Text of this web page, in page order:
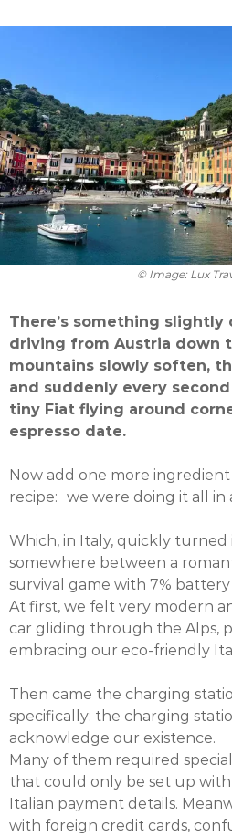
© Image: Lux
There’s something
driving from Austria down
mountains slowly soften,
and suddenly every
tiny Fiat flying around
espresso date.
Now add one more
recipe: we were doing it all in
Which, in Italy, quickly turned
somewhere between a
survival game with 7%
At first, we felt very modern
car gliding through the Alps,
embracing our eco-friendly
Then came the charging
specifically: the charging
acknowledge our existence.
Many of them required
that could only be set up with
Italian payment details.
with foreign credit cards,